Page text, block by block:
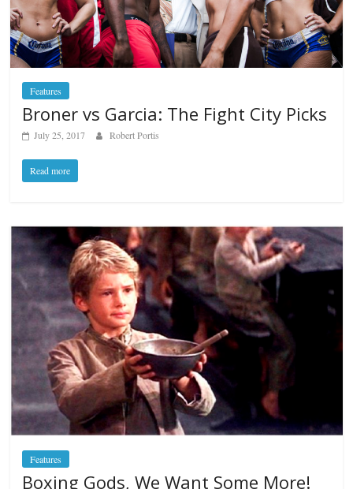
Features
Broner vs Garcia: The Fight City Picks
July 25, 2017 Robert Portis
Read more
Features
Boxing Gods, We Want Some More!